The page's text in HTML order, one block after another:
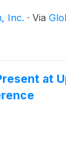
Inc. · Via
at